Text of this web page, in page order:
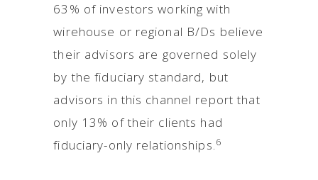
63% of investors working with
wirehouse or regional B/Ds believe
their advisors are governed solely
by the fiduciary standard, but
advisors in this channel report that
only 13% of their clients had
fiduciary-only relationships.6